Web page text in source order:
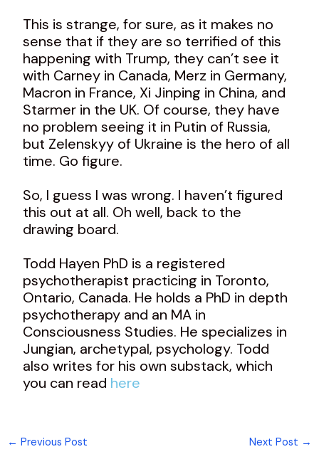
This is strange, for sure, as it makes no
sense that if they are so terrified of this
happening with Trump, they can’t see it
with Carney in Canada, Merz in Germany,
Macron in France, Xi Jinping in China, and
Starmer in the UK. Of course, they have
no problem seeing it in Putin of Russia,
but Zelenskyy of Ukraine is the hero of all
time. Go figure.
So, I guess I was wrong. I haven’t figured
this out at all. Oh well, back to the
drawing board.
Todd Hayen PhD is a registered
psychotherapist practicing in Toronto,
Ontario, Canada. He holds a PhD in depth
psychotherapy and an MA in
Consciousness Studies. He specializes in
Jungian, archetypal, psychology. Todd
also writes for his own substack, which
you can read here
← Previous Post Next Post →